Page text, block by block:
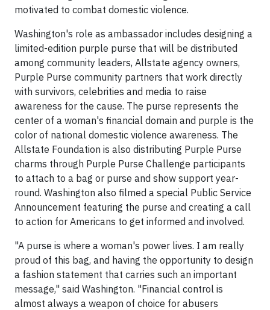
motivated to combat domestic violence.
Washington's role as ambassador includes designing a
limited-edition purple purse that will be distributed
among community leaders, Allstate agency owners,
Purple Purse community partners that work directly
with survivors, celebrities and media to raise
awareness for the cause. The purse represents the
center of a woman's financial domain and purple is the
color of national domestic violence awareness. The
Allstate Foundation is also distributing Purple Purse
charms through Purple Purse Challenge participants
to attach to a bag or purse and show support year-
round. Washington also filmed a special Public Service
Announcement featuring the purse and creating a call
to action for Americans to get informed and involved.
"A purse is where a woman's power lives. I am really
proud of this bag, and having the opportunity to design
a fashion statement that carries such an important
message," said Washington. "Financial control is
almost always a weapon of choice for abusers